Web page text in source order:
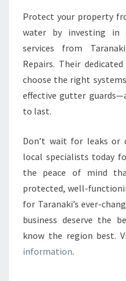
Protect your property
water by investing in
services from
Repairs. Their
choose the right
effective gutter
to last.
Don’t wait for leaks or
local specialists today
the peace of mind
protected, well-
for Taranaki’s ever-
business deserve the
know the region best.
information.